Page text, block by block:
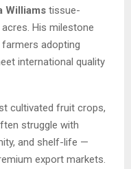
Williams tissue-
His milestone
adopting
international quality
cultivated fruit crops,
struggle with
and shelf-life —
export markets.